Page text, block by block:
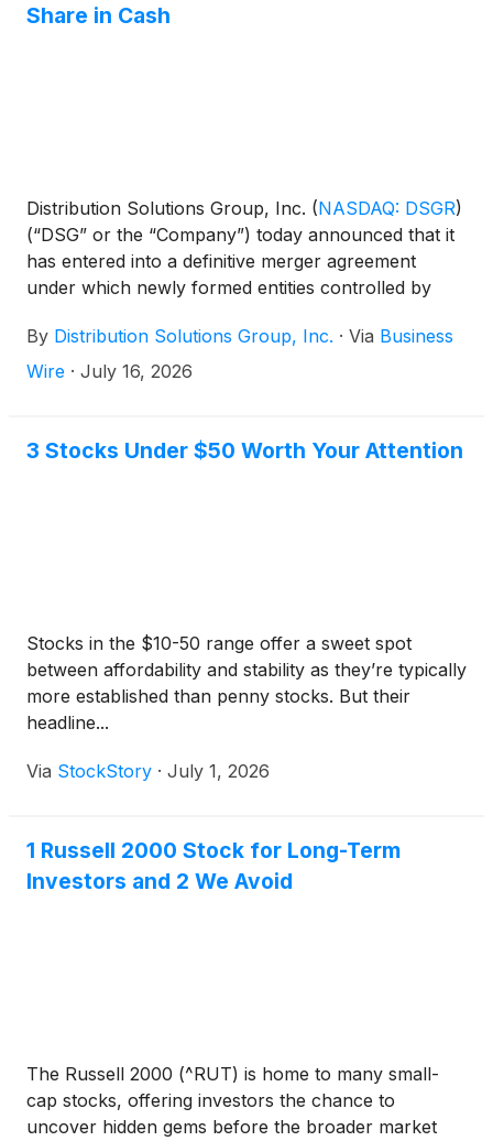
Share in Cash
Distribution Solutions Group, Inc. (NASDAQ: DSGR)
(“DSG” or the “Company”) today announced that it
has entered into a definitive merger agreement
under which newly formed entities controlled by
“LKCM Headwater”) will acquire all of the
outstanding shares of common stock of DSG not
By Distribution Solutions Group, Inc. · Via Business
Wire · July 16, 2026
3 Stocks Under $50 Worth Your Attention
Stocks in the $10-50 range offer a sweet spot
between affordability and stability as they’re typically
more established than penny stocks. But their
headline...
Via StockStory · July 1, 2026
1 Russell 2000 Stock for Long-Term
Investors and 2 We Avoid
The Russell 2000 (^RUT) is home to many small-
cap stocks, offering investors the chance to
uncover hidden gems before the broader market